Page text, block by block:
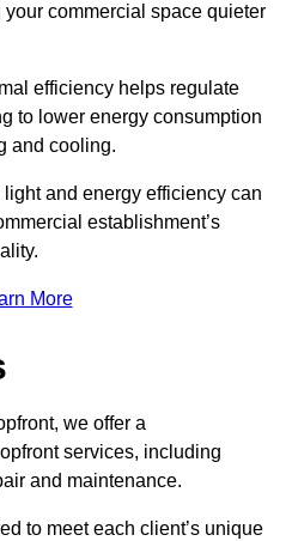
commercial space quieter
efficiency helps regulate
to lower energy consumption
and cooling.
and energy efficiency can
establishment’s
More
we offer a
services, including
and maintenance.
to meet each client’s unique